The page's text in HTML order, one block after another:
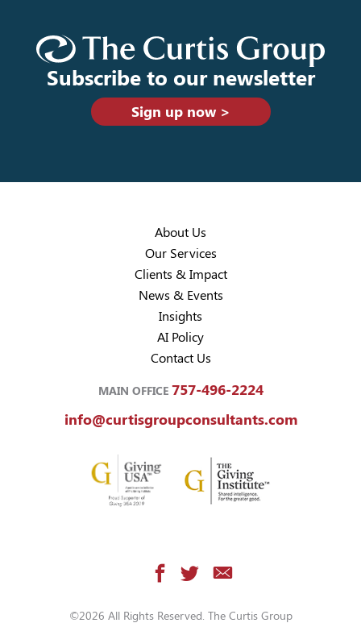
Subscribe to our newsletter
Sign up now >
About Us
Our Services
Clients & Impact
News & Events
Insights
AI Policy
Contact Us
MAIN OFFICE 757-496-2224
info@curtisgroupconsultants.com
©2026 All Rights Reserved. The Curtis Group